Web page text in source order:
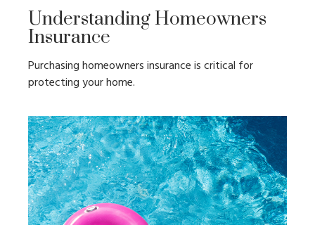
Understanding Homeowners
Insurance
Purchasing homeowners insurance is critical for
protecting your home.